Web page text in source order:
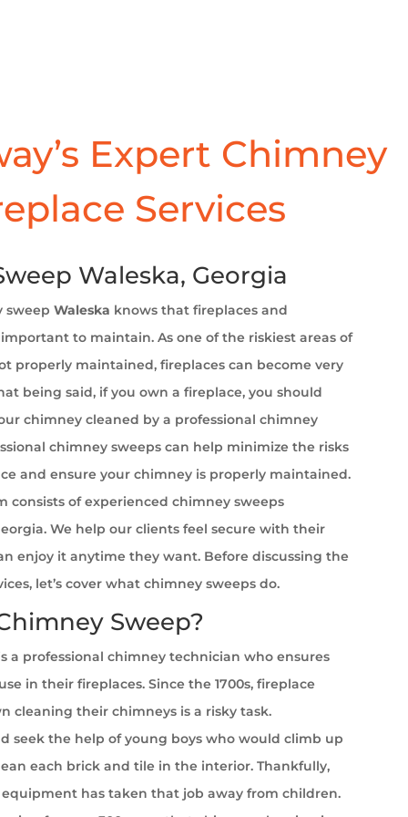
Expert Chimney
Services
Waleska, Georgia
sweep Waleska knows that fireplaces and
to maintain. As one of the riskiest areas of
properly maintained, fireplaces can become very
being said, if you own a fireplace, you should
chimney cleaned by a professional chimney
chimney sweeps can help minimize the risks
and ensure your chimney is properly maintained.
consists of experienced chimney sweeps
We help our clients feel secure with their
enjoy it anytime they want. Before discussing the
let’s cover what chimney sweeps do.
Sweep?
a professional chimney technician who ensures
in their fireplaces. Since the 1700s, fireplace
cleaning their chimneys is a risky task.
seek the help of young boys who would climb up
each brick and tile in the interior. Thankfully,
has taken that job away from children.